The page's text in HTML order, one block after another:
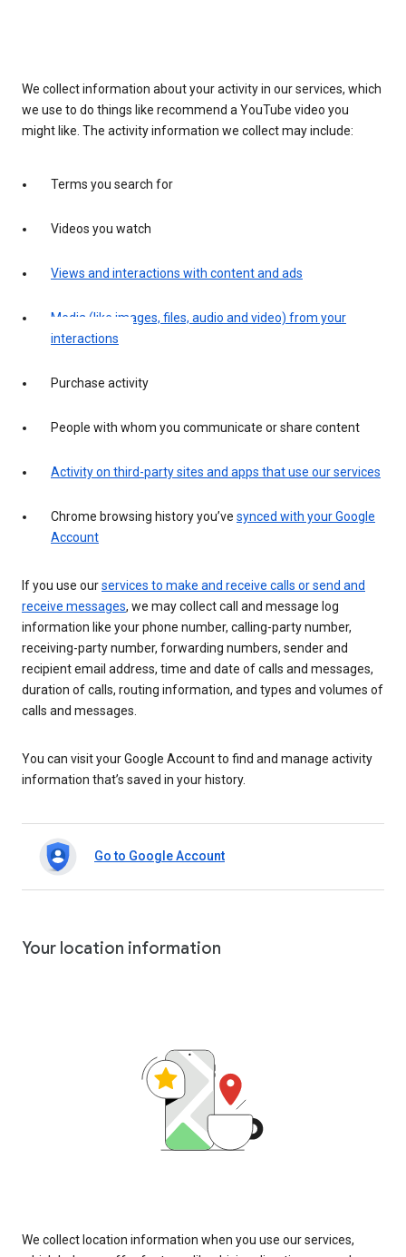
We collect information about your activity in our services, which
we use to do things like recommend a YouTube video you
might like. The activity information we collect may include:
Terms you search for
Videos you watch
Views and interactions with content and ads
Media (like images, files, audio and video) from your
interactions
Purchase activity
People with whom you communicate or share content
Activity on third-party sites and apps that use our services
Chrome browsing history you’ve synced with your Google
Account
If you use ourservices to make and receive calls or send and
receive messages, we may collect call and message log
information like your phone number, calling-party number,
receiving-party number, forwarding numbers, sender and
recipient email address, time and date of calls and messages,
duration of calls, routing information, and types and volumes of
calls and messages.
You can visit your Google Account to find and manage activity
information that’s saved in your history.
Go to Google Account
Your location information
We collect location information when you use our services,